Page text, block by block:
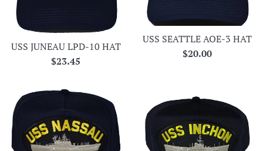
USS JUNEAU LPD-10 HAT
Regular
$23.45
USS SEATTLE AOE-3 HAT
Regular
$20.00